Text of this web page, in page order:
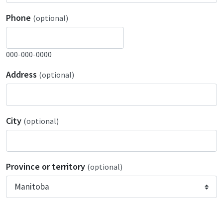
Phone (optional)
000-000-0000
Address (optional)
City (optional)
Province or territory (optional)